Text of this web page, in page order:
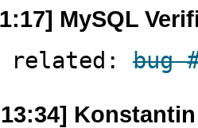
MySQL
related: bug